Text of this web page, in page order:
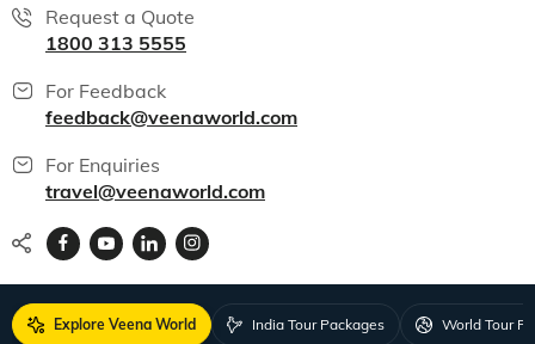
Request a Quote
1800 313 5555
For Feedback
feedback@veenaworld.com
For Enquiries
travel@veenaworld.com
Explore Veena World India Tour Packages World Tour